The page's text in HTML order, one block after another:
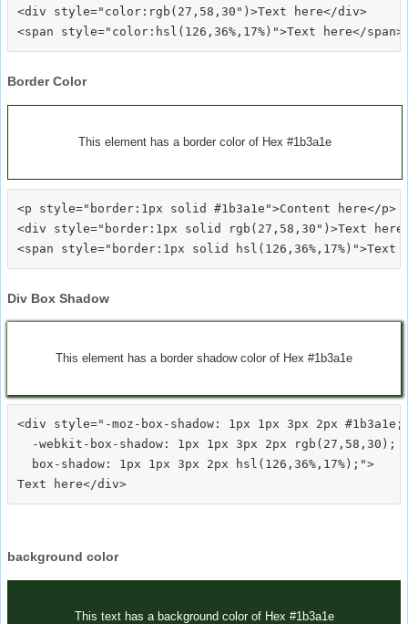
<div style="color:rgb(27,58,30")>Text here</div>
Border Color
This element has a border color of Hex #1b3a1e
<p style="border:1px solid #1b3a1e">Content here</p>
<div style="border:1px solid rgb(27,58,30")>Text
Div Box Shadow
This element has a border shadow color of Hex #1b3a1e
<div style="-moz-box-shadow: 1px 1px 3px 2px #1b3a1e;
  -webkit-box-shadow: 1px 1px 3px 2px rgb(27,58,30);
  box-shadow: 1px 1px 3px 2px hsl(126,36%,17%);">
background color
This text has a background color of Hex #1b3a1e